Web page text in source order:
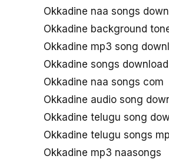
Okkadine naa songs
Okkadine background
Okkadine mp3 song
Okkadine songs
Okkadine naa songs com
Okkadine audio song
Okkadine telugu song
Okkadine telugu songs
Okkadine mp3 naasongs